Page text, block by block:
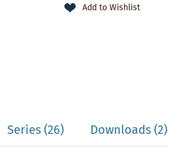
Add to Wishlist
Series(26) Downloads (2)